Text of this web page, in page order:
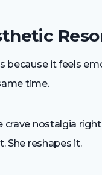
because it feels
time.
crave nostalgia
She reshapes it.